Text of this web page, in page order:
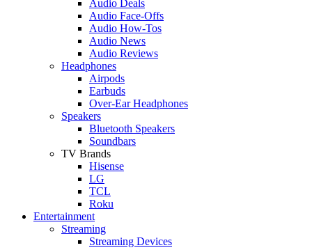
Audio Deals
Audio Face-Offs
Audio How-Tos
Audio News
Audio Reviews
Headphones
Airpods
Earbuds
Over-Ear Headphones
Speakers
Bluetooth Speakers
Soundbars
TV Brands
Hisense
LG
TCL
Roku
Entertainment
Streaming
Streaming Devices